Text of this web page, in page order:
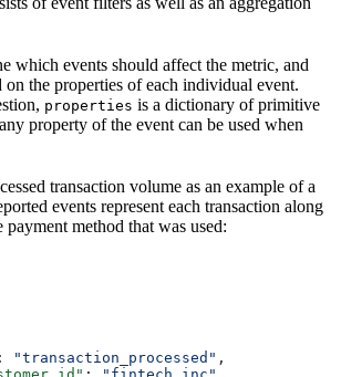
which events should affect the metric, and
on the properties of each individual event.
properties is a dictionary of primitive
property of the event can be used when
transaction volume as an example of a
events represent each transaction along
payment method that was used:
: "transaction_processed" ,